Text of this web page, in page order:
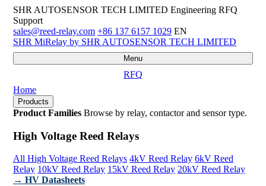
SHR AUTOSENSOR TECH LIMITED Engineering RFQ
Support
sales@reed-relay.com +86 137 6157 1029 EN
SHR MiRelay by SHR AUTOSENSOR TECH LIMITED
Menu
RFQ
Home
Products
Product Families Browse by relay, contactor and sensor type.
High Voltage Reed Relays
All High Voltage Reed Relays 4kV Reed Relay 6kV Reed
Relay 10kV Reed Relay 15kV Reed Relay 20kV Reed Relay
→ HV Datasheets